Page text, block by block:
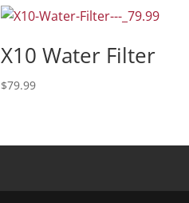
X10 Water Filter
$79.99